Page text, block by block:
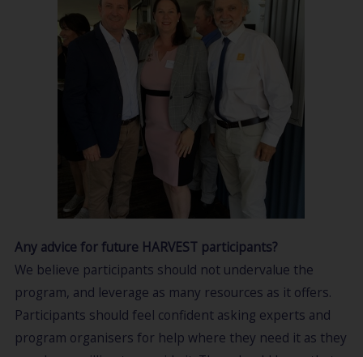
Any advice for future HARVEST participants?
We believe participants should not undervalue the
program, and leverage as many resources as it offers.
Participants should feel confident asking experts and
program organisers for help where they need it as they